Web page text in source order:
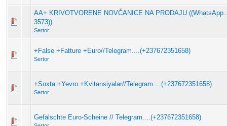
AA+ KRIVOTVORENE NOVČANICE NA PRODAJU
3573))
Sertor
+False +Fatture +Euro//Telegram....(+237672351658)
Sertor
+Soxta +Yevro +Kvitansiyalar//Telegram....(+237672351658)
Sertor
Gefälschte Euro-Scheine // Telegram....(+237672351658)